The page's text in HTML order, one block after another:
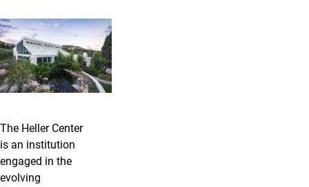
The Heller Center
is an institution
engaged in the
evolving